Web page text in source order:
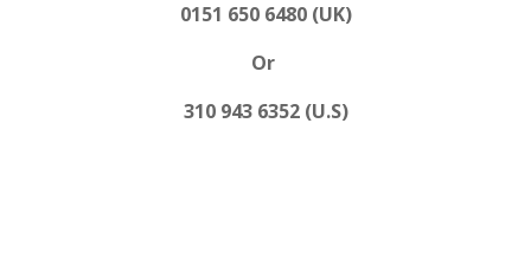
0151 650 6480 (UK)
Or
310 943 6352 (U.S)